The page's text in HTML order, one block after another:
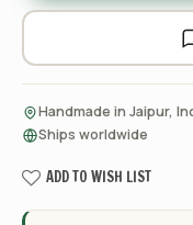
Handmade in Jaipur,
Ships worldwide
ADD TO WISH LIST